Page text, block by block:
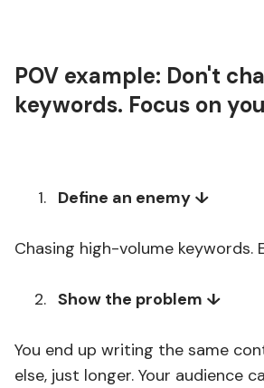
POV example: Don't
keywords. Focus on
Define an enemy ↓
Chasing high-volume keywords.
Show the problem ↓
You end up writing the same
else, just longer. Your audience